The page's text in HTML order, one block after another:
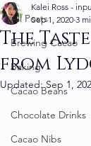
All Posts
Brewing Cacao
Baking
Cacao Beans
Chocolate Drinks
Cacao Nibs
The
from
Kalei Ross -
Sep 1, 2020 3
Updated:Sep 1,